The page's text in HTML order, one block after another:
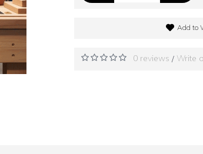
Add to
0 reviews / Write